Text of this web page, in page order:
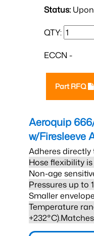
Status:
QTY:
ECCN -
Part RFQ
Aeroquip
w/Firesleeve
Adheres directly
Hose flexibility
Non-age
Pressures up to
Smaller
Temperature